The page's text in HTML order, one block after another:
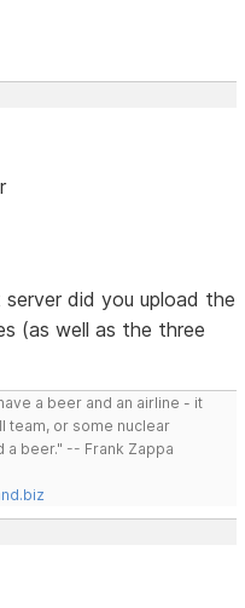
did you upload the
(as well as the three
a beer and an airline - it
team, or some nuclear
a beer." -- Frank Zappa